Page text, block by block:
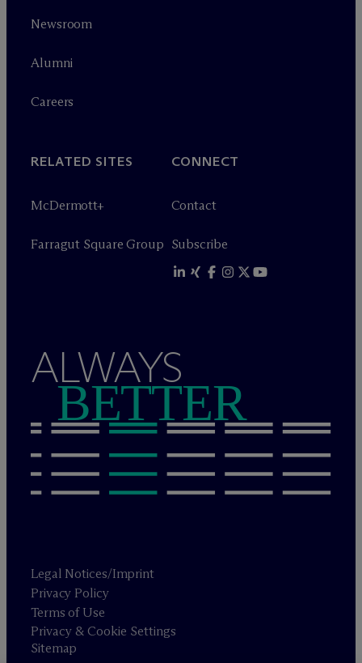
Newsroom
Alumni
Careers
RELATED SITES
McDermott+
Farragut Square Group
CONNECT
Contact
Subscribe
ALWAYS
BETTER
Legal Notices/Imprint
Privacy Policy
Terms of Use
Privacy & Cookie Settings
Sitemap